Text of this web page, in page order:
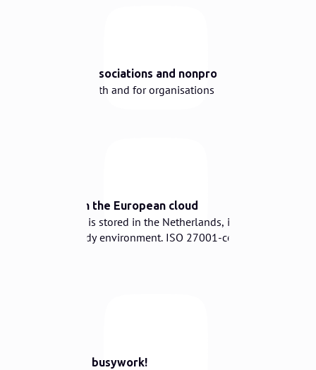
Built for associations and nonprofits
Designed with and for organisations like yours.
Secure in the European cloud
Your data is stored in the Netherlands, in a
GDPR-ready environment. ISO 27001-certified.
Goodbye busywork!